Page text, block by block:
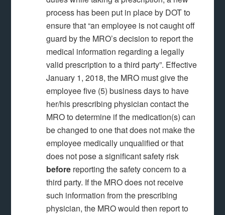
process has been put in place by DOT to
ensure that “an employee is not caught off
guard by the MRO’s decision to report the
medical information regarding a legally
valid prescription to a third party”. Effective
January 1, 2018, the MRO must give the
employee five (5) business days to have
her/his prescribing physician contact the
MRO to determine if the medication(s) can
be changed to one that does not make the
employee medically unqualified or that
does not pose a significant safety risk
before reporting the safety concern to a
third party. If the MRO does not receive
such information from the prescribing
physician, the MRO would then report to